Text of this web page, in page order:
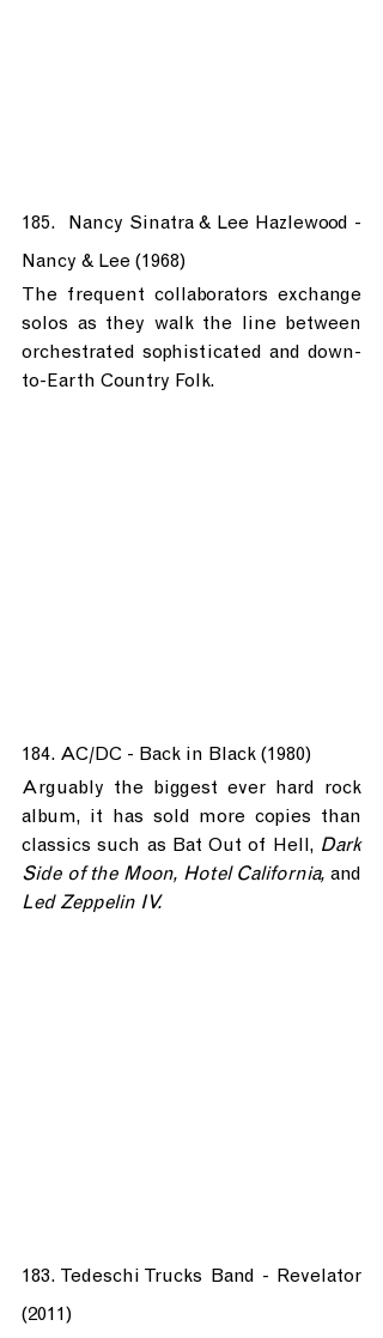
185.  Nancy Sinatra & Lee Hazlewood -
Nancy & Lee (1968)
The frequent collaborators exchange
solos as they walk the line between
orchestrated sophisticated and down-
to-Earth Country Folk.
184. AC/DC - Back in Black (1980)
Arguably the biggest ever hard rock
album, it has sold more copies than
classics such as Bat Out of Hell, Dark
Side of the Moon, Hotel California,
Led Zeppelin IV.
183. Tedeschi Trucks Band - Revelator
(2011)